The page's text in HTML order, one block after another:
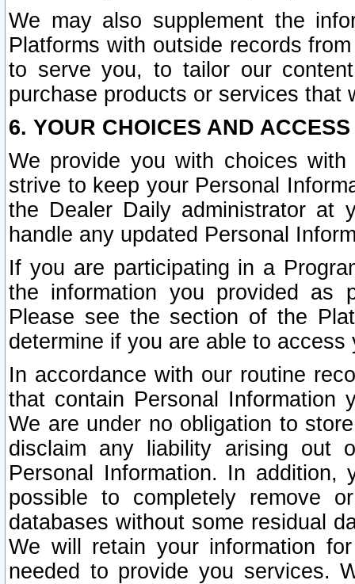
We may also supplement the
Platforms with outside records
to serve you, to tailor our
purchase products or services that
6. YOUR CHOICES AND
We provide you with choices
strive to keep your Personal
the Dealer Daily administrator at
handle any updated Personal
If you are participating in a
the information you provided as
Please see the section of the
determine if you are able to
In accordance with our routine
that contain Personal Information
We are under no obligation to
disclaim any liability arising out
Personal Information. In
possible to completely remove
databases without some residual
We will retain your information
needed to provide you services.